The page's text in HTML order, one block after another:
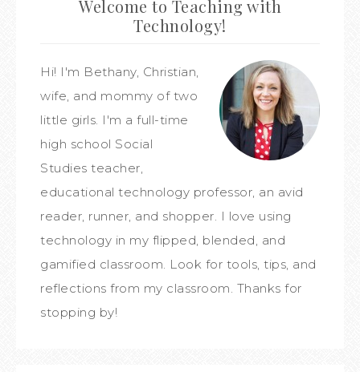
Welcome to Teaching with
Technology!
Hi! I'm Bethany, Christian,
wife, and mommy of two
little girls. I'm a full-time
high school Social
Studies teacher,
educational technology professor, an avid
reader, runner, and shopper. I love using
technology in my flipped, blended, and
gamified classroom. Look for tools, tips, and
reflections from my classroom. Thanks for
stopping by!